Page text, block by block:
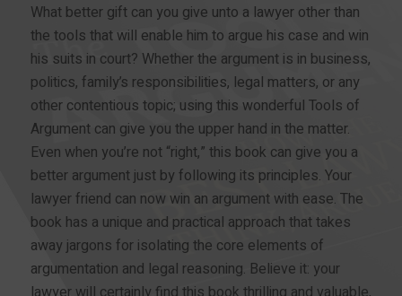
What better gift can you give unto a lawyer other than
the tools that will enable him to argue his case and win
his suits in court? Whether the argument is in business,
politics, family’s responsibilities, legal matters, or any
other contentious topic; using this wonderful Tools of
Argument can give you the upper hand in the matter.
Even when you’re not “right,” this book can give you a
better argument just by following its principles. Your
lawyer friend can now win an argument with ease. The
book has a unique and practical approach that takes
away jargons for isolating the core elements of
argumentation and legal reasoning. Believe it: your